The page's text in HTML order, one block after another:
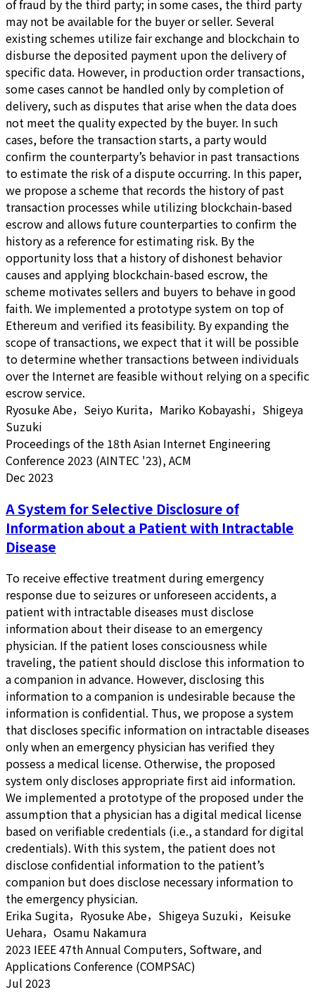
of fraud by the third party; in some cases, the third party
may not be available for the buyer or seller. Several
existing schemes utilize fair exchange and blockchain to
disburse the deposited payment upon the delivery of
specific data. However, in production order transactions,
some cases cannot be handled only by completion of
delivery, such as disputes that arise when the data does
not meet the quality expected by the buyer. In such
cases, before the transaction starts, a party would
confirm the counterparty’s behavior in past transactions
to estimate the risk of a dispute occurring. In this paper,
we propose a scheme that records the history of past
transaction processes while utilizing blockchain-based
escrow and allows future counterparties to confirm the
history as a reference for estimating risk. By the
opportunity loss that a history of dishonest behavior
causes and applying blockchain-based escrow, the
scheme motivates sellers and buyers to behave in good
faith. We implemented a prototype system on top of
Ethereum and verified its feasibility. By expanding the
scope of transactions, we expect that it will be possible
to determine whether transactions between individuals
over the Internet are feasible without relying on a specific
escrow service.
Ryosuke Abe，Seiyo Kurita，Mariko Kobayashi，Shigeya
Suzuki
Proceedings of the 18th Asian Internet Engineering
Conference 2023 (AINTEC '23), ACM
Dec 2023
A System for Selective Disclosure of
Information about a Patient with Intractable
Disease
To receive effective treatment during emergency
response due to seizures or unforeseen accidents, a
patient with intractable diseases must disclose
information about their disease to an emergency
physician. If the patient loses consciousness while
traveling, the patient should disclose this information to
a companion in advance. However, disclosing this
information to a companion is undesirable because the
information is confidential. Thus, we propose a system
that discloses specific information on intractable diseases
only when an emergency physician has verified they
possess a medical license. Otherwise, the proposed
system only discloses appropriate first aid information.
We implemented a prototype of the proposed under the
assumption that a physician has a digital medical license
based on verifiable credentials (i.e., a standard for digital
credentials). With this system, the patient does not
disclose confidential information to the patient’s
companion but does disclose necessary information to
the emergency physician.
Erika Sugita，Ryosuke Abe，Shigeya Suzuki，Keisuke
Uehara，Osamu Nakamura
2023 IEEE 47th Annual Computers, Software, and
Applications Conference (COMPSAC)
Jul 2023